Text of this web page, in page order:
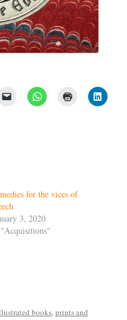
for the vices of
3, 2020
books,prints and